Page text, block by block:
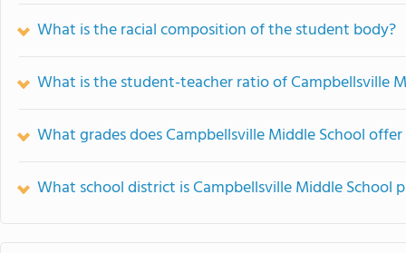
What is the racial composition of the student body?
What is the student-teacher ratio of Campbellsville
What grades does Campbellsville Middle School offer
What school district is Campbellsville Middle School